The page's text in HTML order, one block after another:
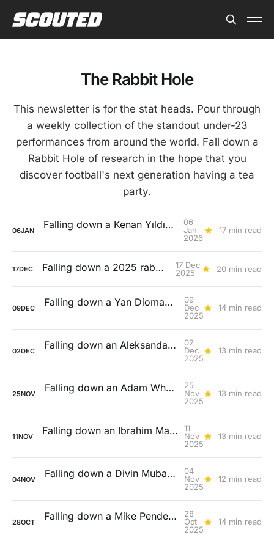
The Rabbit Hole
This newsletter is for the stat heads. Pour through
a weekly collection of the standout under-23
performances from around the world. Fall down a
Rabbit Hole of research in the hope that you
discover football's next generation having a tea
party.
06JAN Falling down a Kenan Yıldız rabbit hole
06
Jan
2026
17 min read
17DEC Falling down a 2025 rabbit hole...
17 Dec
2025
20 min read
09DEC Falling down a Yan Diomandé rabbit hole
09
Dec
2025
14 min read
02DEC Falling down an Aleksandar Pavlovic rabbit hole
02
Dec
2025
13 min read
25NOV Falling down an Adam Wharton (and Elliot Anderson) rabbit hole
25
Nov
2025
13 min read
11NOV Falling down an Ibrahim Maza rabbit hole
11
Nov
2025
13 min read
04NOV Falling down a Divin Mubama rabbit hole
04
Nov
2025
12 min read
28OCT Falling down a Mike Penders rabbit hole
28
Oct
2025
14 min read